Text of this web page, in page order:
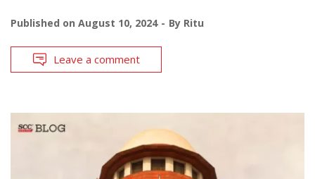
Published on August 10, 2024 By Ritu
Leave a comment